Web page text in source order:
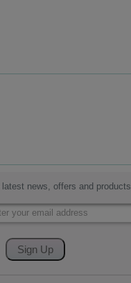
news, offers and products